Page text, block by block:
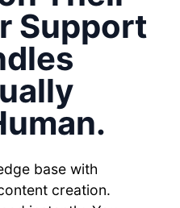
Support
base with
creation.